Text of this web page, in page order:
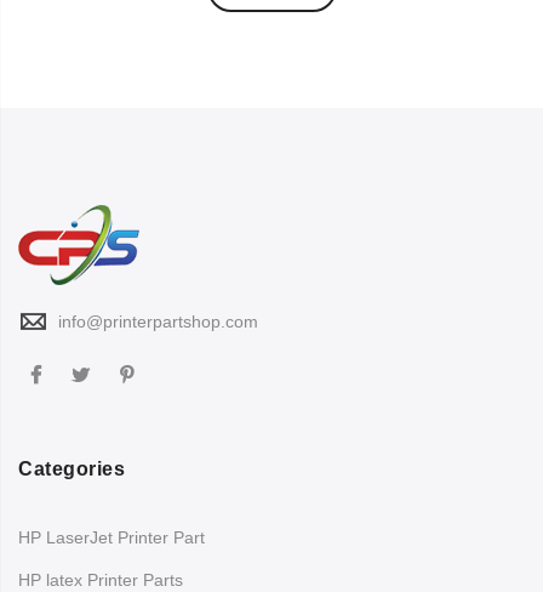
info@printerpartshop.com
Categories
HP LaserJet Printer Part
HP latex Printer Parts